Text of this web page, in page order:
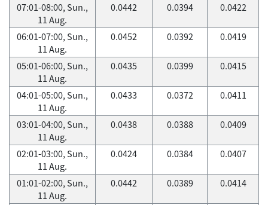
07:01-08:00, Sun.,
11 Aug.
0.0442 0.0394 0.0422
06:01-07:00, Sun.,
11 Aug.
0.0452 0.0392 0.0419
05:01-06:00, Sun.,
11 Aug.
0.0435 0.0399 0.0415
04:01-05:00, Sun.,
11 Aug.
0.0433 0.0372 0.0411
03:01-04:00, Sun.,
11 Aug.
0.0438 0.0388 0.0409
02:01-03:00, Sun.,
11 Aug.
0.0424 0.0384 0.0407
01:01-02:00, Sun.,
11 Aug.
0.0442 0.0389 0.0414